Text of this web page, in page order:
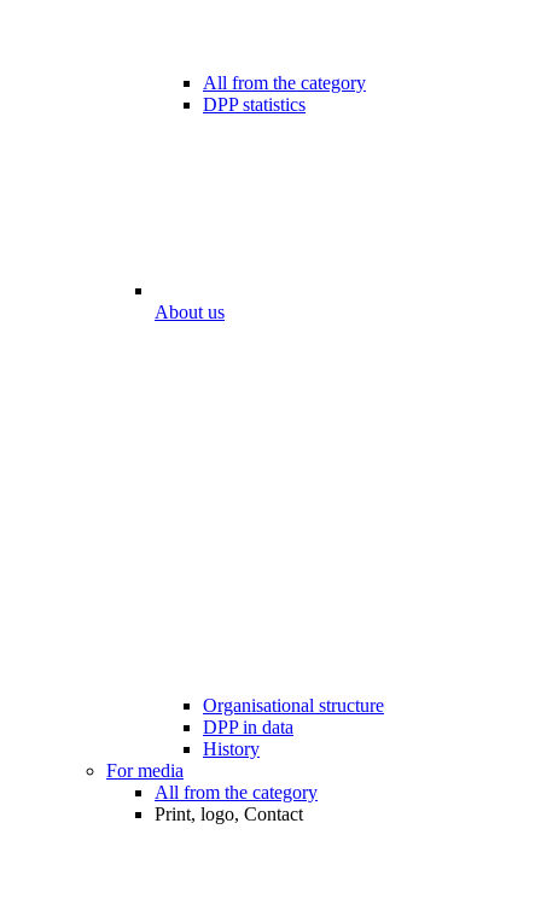
All from the category
DPP statistics
About us
Organisational structure
DPP in data
History
For media
All from the category
Print, logo, Contact